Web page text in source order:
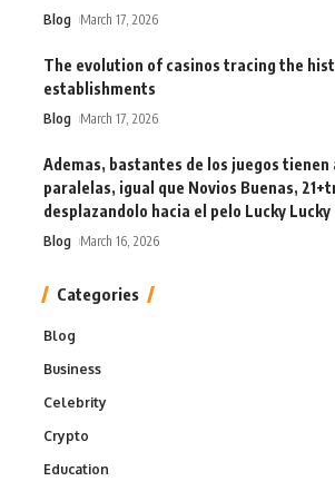
Blog March 17, 2026
The evolution of casinos tracing the
establishments
Blog March 17, 2026
Ademas, bastantes de los juegos tienen
paralelas, igual que Novios Buenas,
desplazandolo hacia el pelo Lucky Lucky
Blog March 16, 2026
Categories
Blog
Business
Celebrity
Crypto
Education